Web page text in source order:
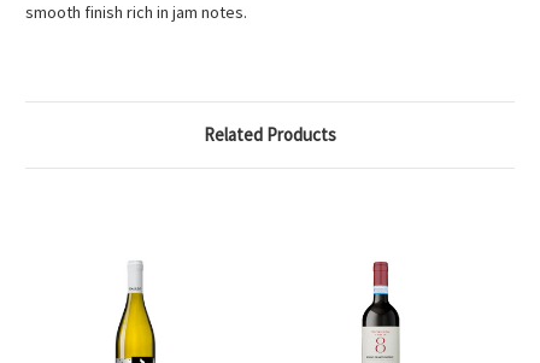
smooth finish rich in jam notes.
Related Products